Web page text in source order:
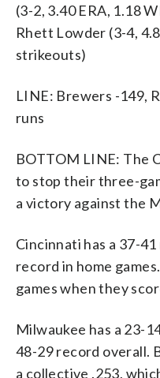
(3-2, 3.40 ERA, 1.18
Rhett Lowder (3-4,
strikeouts)
LINE: Brewers -149,
runs
BOTTOM LINE: The
to stop their three-
a victory against the
Cincinnati has a 37-
record in home
games when they
Milwaukee has a 23-
48-29 record overall.
a collective .253,